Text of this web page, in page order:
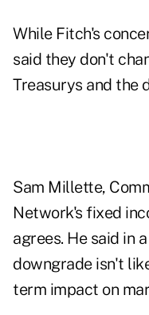
While Fitch's
said they don't
Treasurys and the
Sam Millette,
Network's fixed
agrees. He said in
downgrade isn't
term impact on